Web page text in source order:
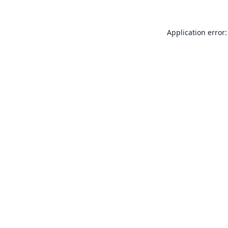
Application